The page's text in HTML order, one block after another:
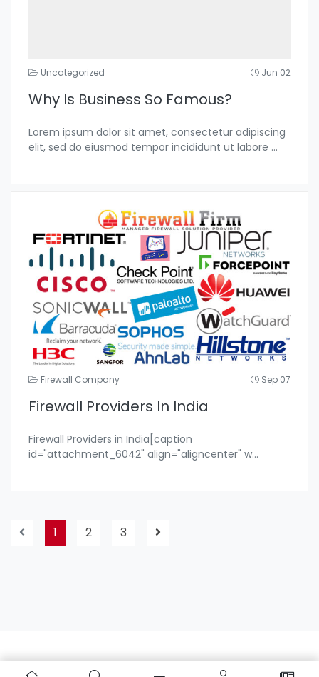
Uncategorized Jun 02
Why Is Business So Famous?
Lorem ipsum dolor sit amet, consectetur adipiscing
elit, sed do eiusmod tempor incididunt ut labore ...
Firewall Company Sep 07
Firewall Providers In India
Firewall Providers in India[caption
id="attachment_6042" align="aligncenter" w...
1 2 3